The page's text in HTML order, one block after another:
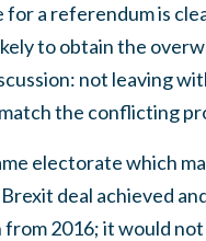
for a referendum is
to obtain the
not leaving
the conflicting
electorate which
deal achieved
2016; it would